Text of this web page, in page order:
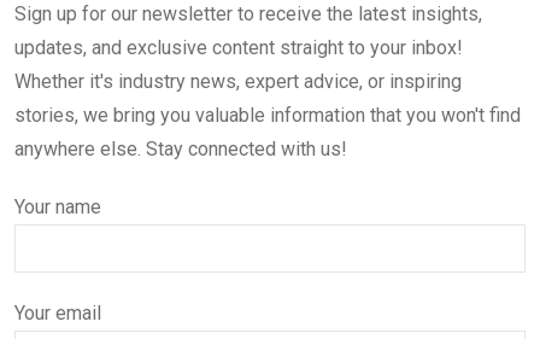
Sign up for our newsletter to receive the latest insights,
updates, and exclusive content straight to your inbox!
Whether it's industry news, expert advice, or inspiring
stories, we bring you valuable information that you won't find
anywhere else. Stay connected with us!
Your name
Your email